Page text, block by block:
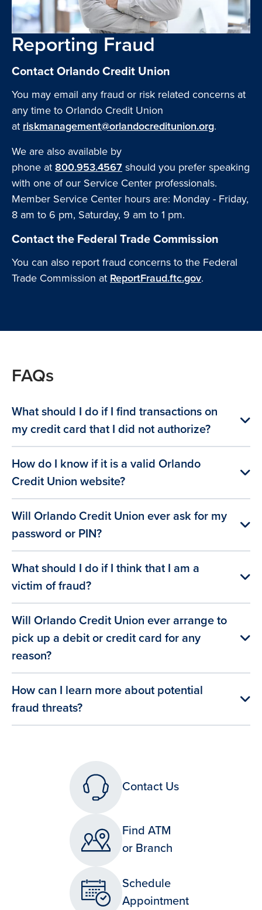
Reporting Fraud
Contact Orlando Credit Union
You may email any fraud or risk related concerns at
any time to Orlando Credit Union
at riskmanagement@orlandocreditunion.org.
We are also available by
phone at800.953.4567should you prefer speaking
with one of our Service Center professionals.
Member Service Center hours are: Monday - Friday,
8 am to 6 pm, Saturday, 9 am to 1 pm.
Contact the Federal Trade Commission
You can also report fraud concerns to the Federal
Trade Commission at ReportFraud.ftc.gov.
FAQs
What should I do if I find transactions on
my credit card that I did not authorize?
How do I know if it is a valid Orlando
Credit Union website?
Will Orlando Credit Union ever ask for my
password or PIN?
What should I do if I think that I am a
victim of fraud?
Will Orlando Credit Union ever arrange to
pick up a debit or credit card for any
reason?
How can I learn more about potential
fraud threats?
Contact Us
Find ATM
or Branch
Schedule
Appointment